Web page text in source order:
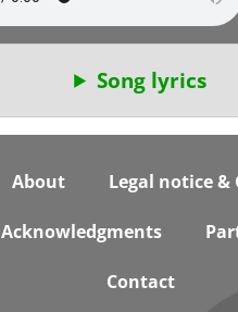
Song lyrics
About Legal notice &
Acknowledgments
Contact